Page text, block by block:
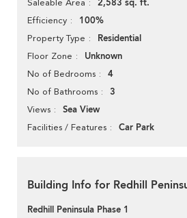
Saleable Area 2,583 sq. ft.
Efficiency 100%
Property Type Residential
Floor Zone Unknown
No of Bedrooms 4
No of Bathrooms 3
Views Sea View
Facilities / Features Car Park
Building Info for Redhill
Redhill Peninsula Phase 1